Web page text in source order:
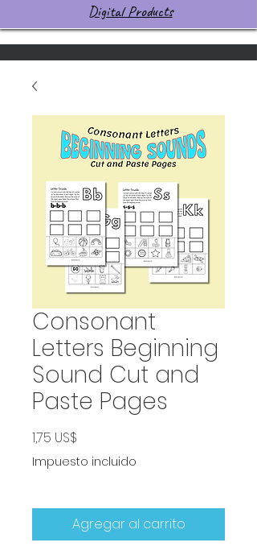
Digital Products
Consonant
Letters Beginning
Sound Cut and
Paste Pages
1,75 US$
Impuesto incluido
Agregar al carrito